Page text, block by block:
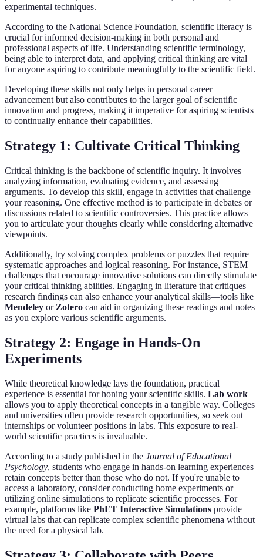
experimental techniques.
According to the National Science Foundation, scientific literacy is
crucial for informed decision-making in both personal and
professional aspects of life. Understanding scientific terminology,
being able to interpret data, and applying critical thinking are vital
for anyone aspiring to contribute meaningfully to the scientific field.
Developing these skills not only helps in personal career
advancement but also contributes to the larger goal of scientific
innovation and progress, making it imperative for aspiring scientists
to continually enhance their capabilities.
Strategy 1: Cultivate Critical Thinking
Critical thinking is the backbone of scientific inquiry. It involves
analyzing information, evaluating evidence, and assessing
arguments. To develop this skill, engage in activities that challenge
your reasoning. One effective method is to participate in debates or
discussions related to scientific controversies. This practice allows
you to articulate your thoughts clearly while considering alternative
viewpoints.
Additionally, try solving complex problems or puzzles that require
systematic approaches and logical reasoning. For instance, STEM
challenges that encourage innovative solutions can directly stimulate
your critical thinking abilities. Engaging in literature that critiques
research findings can also enhance your analytical skills—tools like
Mendeley or Zotero can aid in organizing these readings and notes
as you explore various scientific arguments.
Strategy 2: Engage in Hands-On
Experiments
While theoretical knowledge lays the foundation, practical
experience is essential for honing your scientific skills. Lab work
allows you to apply theoretical concepts in a tangible way. Colleges
and universities often provide research opportunities, so seek out
internships or volunteer positions in labs. This exposure to real-
world scientific practices is invaluable.
According to a study published in the Journal of Educational
Psychology, students who engage in hands-on learning experiences
retain concepts better than those who do not. If you're unable to
access a laboratory, consider conducting home experiments or
utilizing online simulations to replicate scientific processes. For
example, platforms like PhET Interactive Simulations provide
virtual labs that can replicate complex scientific phenomena without
the need for a physical lab.